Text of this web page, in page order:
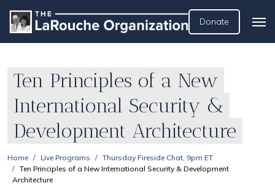
Donate
Ten Principles of a New
International Security &
Development Architecture
Home Live Programs
Thursday Fireside Chat, 9pm ET
Ten Principles of a New International Security & Development
Architecture